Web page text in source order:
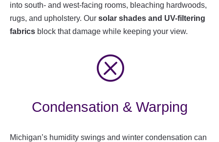
into south- and west-facing rooms, bleaching hardwoods,
rugs, and upholstery. Our solar shades and UV-filtering
fabrics block that damage while keeping your view.
Q
Condensation & Warping
Michigan’s humidity swings and winter condensation can